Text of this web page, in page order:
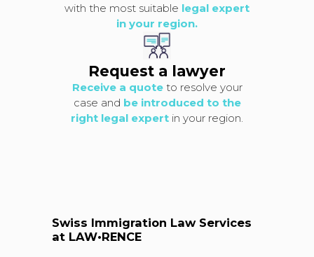
with the most suitable legal expert
in your region.
Request a lawyer
Receive a quoteto resolve your
case and be introduced to the
right legal expert in your region.
Swiss Immigration Law Services
at LAW•RENCE